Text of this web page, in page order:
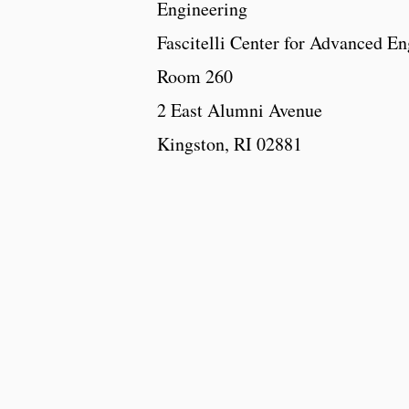
Engineering
Fascitelli Center for Advanced
Room 260
2 East Alumni Avenue
Kingston, RI 02881